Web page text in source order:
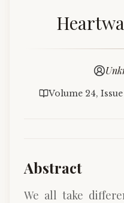
Volume 24, Issue
Abstract
We all take